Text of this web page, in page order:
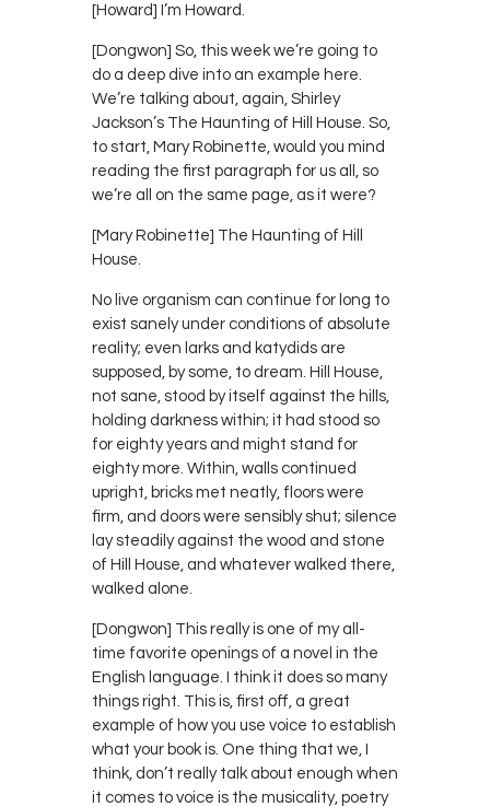
[Howard] I’m Howard.
[Dongwon] So, this week we’re going to
do a deep dive into an example here.
We’re talking about, again, Shirley
Jackson’s The Haunting of Hill House. So,
to start, Mary Robinette, would you mind
reading the first paragraph for us all, so
we’re all on the same page, as it were?
[Mary Robinette] The Haunting of Hill
House.
No live organism can continue for long to
exist sanely under conditions of absolute
reality; even larks and katydids are
supposed, by some, to dream. Hill House,
not sane, stood by itself against the hills,
holding darkness within; it had stood so
for eighty years and might stand for
eighty more. Within, walls continued
upright, bricks met neatly, floors were
firm, and doors were sensibly shut; silence
lay steadily against the wood and stone
of Hill House, and whatever walked there,
walked alone.
[Dongwon] This really is one of my all-
time favorite openings of a novel in the
English language. I think it does so many
things right. This is, first off, a great
example of how you use voice to establish
what your book is. One thing that we, I
think, don’t really talk about enough when
it comes to voice is the musicality, poetry